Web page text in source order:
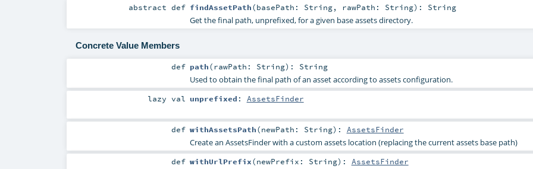
abstractdef findAssetPath(basePath: String, rawPath: String) : String
Get the final path, unprefixed, for a given base assets directory.
Concrete Value Members
def path(rawPath: String) : String
Used to obtain the final path of an asset according to assets configuration.
lazy val unprefixed : AssetsFinder
def withAssetsPath(newPath: String) : AssetsFinder
Create an AssetsFinder with a custom assets location (replacing the current assets base path)
def withUrlPrefix(newPrefix: String) : AssetsFinder